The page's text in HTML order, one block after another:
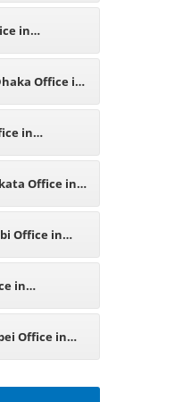
in
Office in
in
Office in
Office in
in
Office in